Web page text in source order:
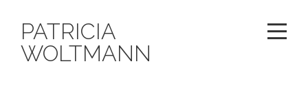
PATRICIA
WOLTMANN